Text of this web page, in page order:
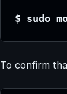
$ sudo
To confirm